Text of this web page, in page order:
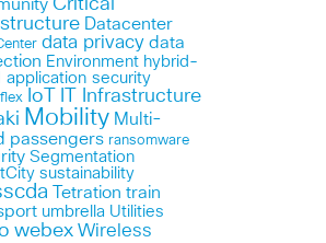
Critical
Datacenter
data privacy data
Environment hybrid-
application security
IoT
IT Infrastructure
Mobility Multi-
passengers ransomware
Segmentation
sustainability
Tetration train
umbrella Utilities
webex Wireless